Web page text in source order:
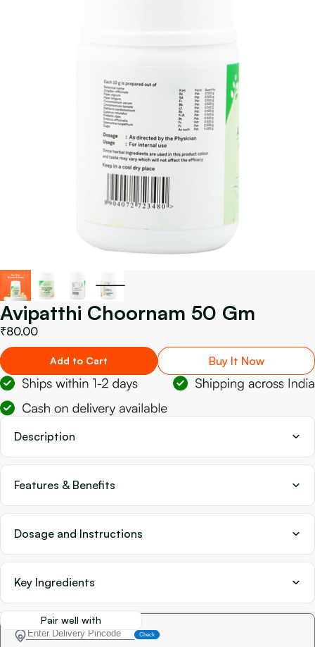
Avipatthi Choornam 50 Gm
₹80.00
Add to Cart Buy It Now
Description
Features & Benefits
Dosage and Instructions
Key Ingredients
Pair well with